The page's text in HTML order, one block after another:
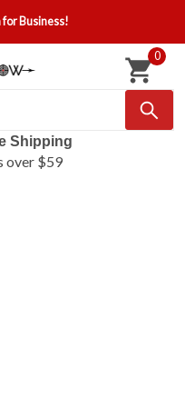
for Business!
0
Shipping
over $59